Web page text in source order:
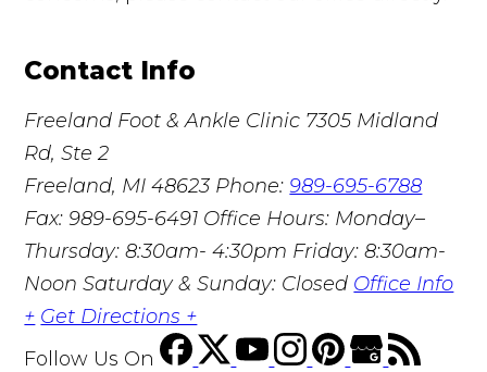
Contact Info
Freeland Foot & Ankle Clinic 7305 Midland
Rd, Ste 2
Freeland, MI 48623 Phone:989-695-6788
Fax: 989-695-6491 Office Hours: Monday–
Thursday: 8:30am- 4:30pm Friday: 8:30am-
Noon Saturday & Sunday: Closed Office Info
+ Get Directions +
Follow Us On